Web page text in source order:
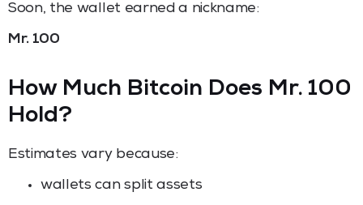
Soon, the wallet earned a nickname:
Mr. 100
How Much Bitcoin Does Mr. 100
Hold?
Estimates vary because:
wallets can split assets